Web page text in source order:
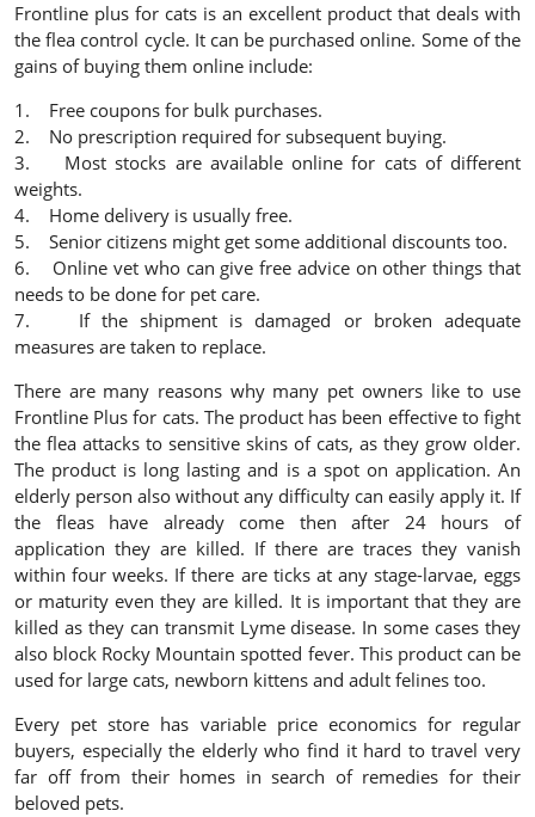
Frontline plus for cats is an excellent product that deals with
the flea control cycle. It can be purchased online. Some of the
gains of buying them online include:
1. Free coupons for bulk purchases.
2. No prescription required for subsequent buying.
3. Most stocks are available online for cats of different
weights.
4. Home delivery is usually free.
5. Senior citizens might get some additional discounts too.
6. Online vet who can give free advice on other things that
needs to be done for pet care.
7. If the shipment is damaged or broken adequate
measures are taken to replace.
There are many reasons why many pet owners like to use
Frontline Plus for cats. The product has been effective to fight
the flea attacks to sensitive skins of cats, as they grow older.
The product is long lasting and is a spot on application. An
elderly person also without any difficulty can easily apply it. If
the fleas have already come then after 24 hours of
application they are killed. If there are traces they vanish
within four weeks. If there are ticks at any stage-larvae, eggs
or maturity even they are killed. It is important that they are
killed as they can transmit Lyme disease. In some cases they
also block Rocky Mountain spotted fever. This product can be
used for large cats, newborn kittens and adult felines too.
Every pet store has variable price economics for regular
buyers, especially the elderly who find it hard to travel very
far off from their homes in search of remedies for their
beloved pets.